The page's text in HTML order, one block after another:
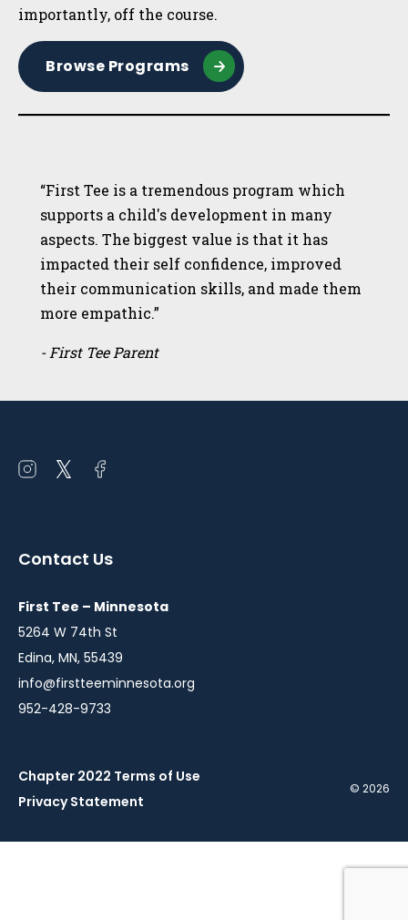
importantly, off the course.
Browse Programs
“First Tee is a tremendous program which
supports a child's development in many
aspects. The biggest value is that it has
impacted their self confidence, improved
their communication skills, and made them
more empathic.”
- First Tee Parent
Open
window
Open
window
Open
window
Contact Us
First Tee – Minnesota
5264 W 74th St
Edina, MN, 55439
info@firstteeminnesota.org
952-428-9733
Chapter 2022 Terms of Use
Privacy Statement
© 2026